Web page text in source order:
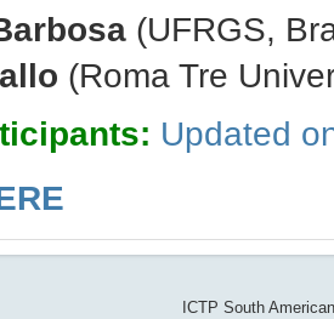
(UFRGS,
(Roma Tre
Updated
ICTP South